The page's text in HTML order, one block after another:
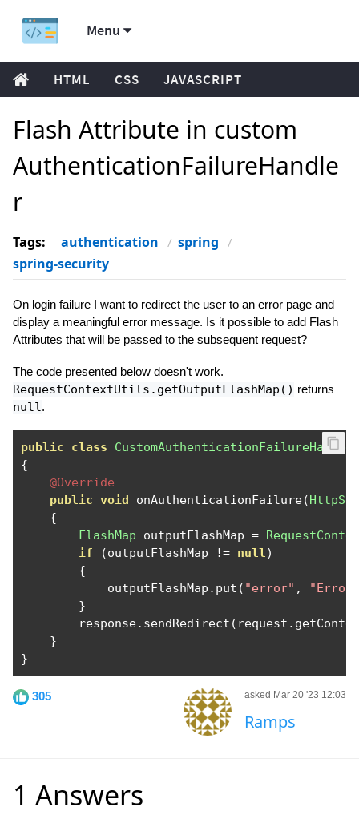
Menu
HTML CSS JAVASCRIPT
Flash Attribute in custom
AuthenticationFailureHandle
r
Tags: authentication
spring
spring-security
On login failure I want to redirect the user to an error page and
display a meaningful error message. Is it possible to add Flash
Attributes that will be passed to the subsequent request?
The code presented below doesn't work.
RequestContextUtils.getOutputFlashMap() returns
null.
public class
CustomAuthenticationFailureHandler
{
@Override
public void onAuthenticationFailure(
{
FlashMap outputFlashMap =
if
(outputFlashMap != null)
{
            outputFlashMap
. put ( "error" ,
"Error
}
        response
. sendRedirect ( request .
}
}
305 asked Mar 20 '23 12:03
Ramps
1 Answers